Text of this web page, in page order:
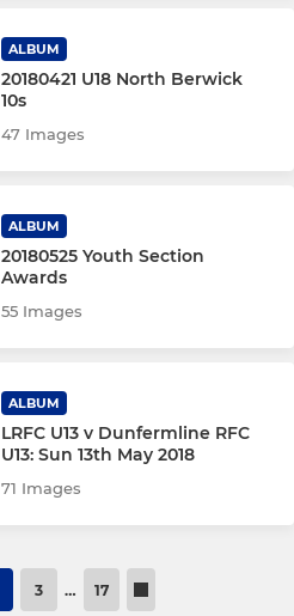
ALBUM
20180421 U18 North Berwick
10s
47 Images
ALBUM
20180525 Youth Section
Awards
55 Images
ALBUM
LRFC U13 v Dunfermline RFC
U13: Sun 13th May 2018
71 Images
3 … 17